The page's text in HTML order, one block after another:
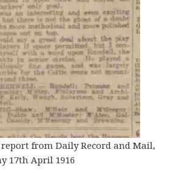
from Daily Record and Mail,
17th April 1916